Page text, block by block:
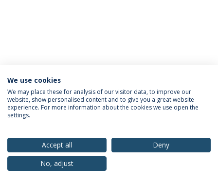
Privacy Policy Terms & Conditions Rights of Data Subjects
© 2026 Universidade Católica Portuguesa
We use cookies
We may place these for analysis of our visitor data, to improve our
website, show personalised content and to give you a great website
experience. For more information about the cookies we use open the
settings.
Accept all
Deny
No, adjust